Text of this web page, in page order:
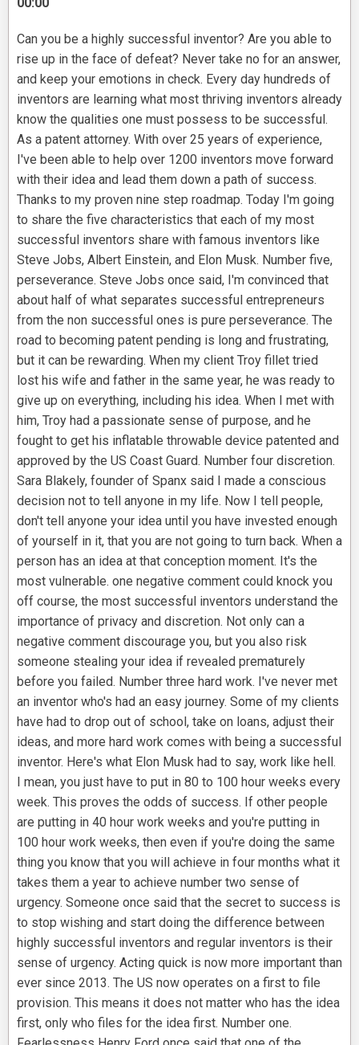
Can you be a highly successful inventor? Are you able to
rise up in the face of defeat? Never take no for an answer,
and keep your emotions in check. Every day hundreds of
inventors are learning what most thriving inventors already
know the qualities one must possess to be successful.
As a patent attorney. With over 25 years of experience,
I've been able to help over 1200 inventors move forward
with their idea and lead them down a path of success.
Thanks to my proven nine step roadmap. Today I'm going
to share the five characteristics that each of my most
successful inventors share with famous inventors like
Steve Jobs, Albert Einstein, and Elon Musk. Number five,
perseverance. Steve Jobs once said, I'm convinced that
about half of what separates successful entrepreneurs
from the non successful ones is pure perseverance. The
road to becoming patent pending is long and frustrating,
but it can be rewarding. When my client Troy fillet tried
lost his wife and father in the same year, he was ready to
give up on everything, including his idea. When I met with
him, Troy had a passionate sense of purpose, and he
fought to get his inflatable throwable device patented and
approved by the US Coast Guard. Number four discretion.
Sara Blakely, founder of Spanx said I made a conscious
decision not to tell anyone in my life. Now I tell people,
don't tell anyone your idea until you have invested enough
of yourself in it, that you are not going to turn back. When a
person has an idea at that conception moment. It's the
most vulnerable. one negative comment could knock you
off course, the most successful inventors understand the
importance of privacy and discretion. Not only can a
negative comment discourage you, but you also risk
someone stealing your idea if revealed prematurely
before you failed. Number three hard work. I've never met
an inventor who's had an easy journey. Some of my clients
have had to drop out of school, take on loans, adjust their
ideas, and more hard work comes with being a successful
inventor. Here's what Elon Musk had to say, work like hell.
I mean, you just have to put in 80 to 100 hour weeks every
week. This proves the odds of success. If other people
are putting in 40 hour work weeks and you're putting in
100 hour work weeks, then even if you're doing the same
thing you know that you will achieve in four months what it
takes them a year to achieve number two sense of
urgency. Someone once said that the secret to success is
to stop wishing and start doing the difference between
highly successful inventors and regular inventors is their
sense of urgency. Acting quick is now more important than
ever since 2013. The US now operates on a first to file
provision. This means it does not matter who has the idea
first, only who files for the idea first. Number one.